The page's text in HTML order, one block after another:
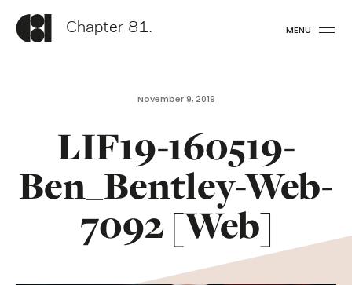
Chapter 81. MENU
November 9, 2019
LIF19-160519-
Ben_Bentley-Web-
7092 [Web]